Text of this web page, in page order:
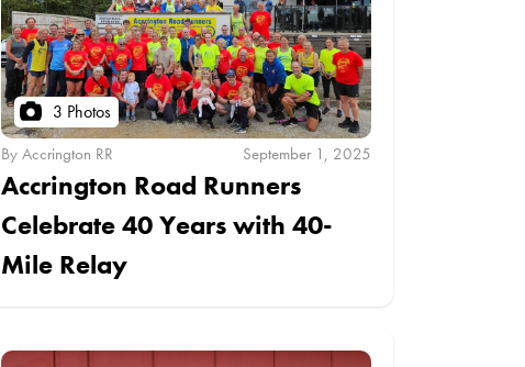
3 Photos
By Accrington RR September 1, 2025
Accrington Road Runners
Celebrate 40 Years with 40-
Mile Relay